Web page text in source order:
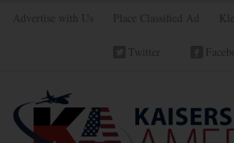
Advertise with Us Place Classified Ad
Twitter